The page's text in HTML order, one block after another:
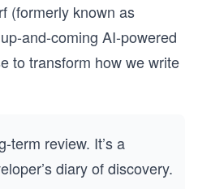
(formerly known as
and-coming AI-powered
to transform how we write
term review. It’s a
diary of discovery.